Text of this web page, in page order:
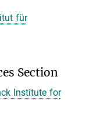
für
Section
Institute for